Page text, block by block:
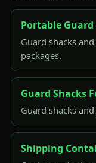
Portable Guard
Guard shacks
packages.
Guard Shacks
Guard shacks
Shipping